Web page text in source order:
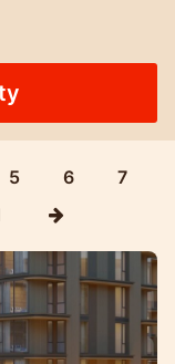
5 6
7
project
3 bedroom